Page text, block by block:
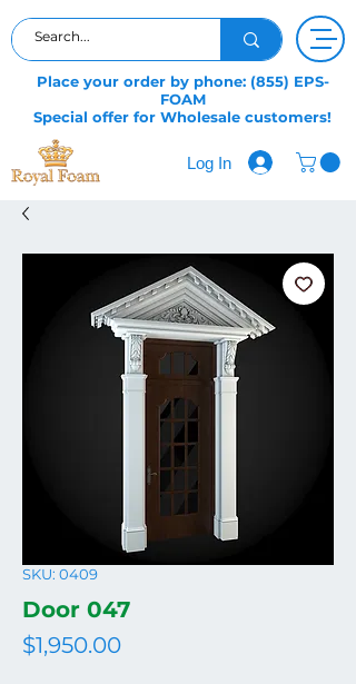
Place your order by phone: (855) EPS-
FOAM
Special offer for Wholesale customers!
Log In
SKU: 0409
Door 047
$1,950.00Price